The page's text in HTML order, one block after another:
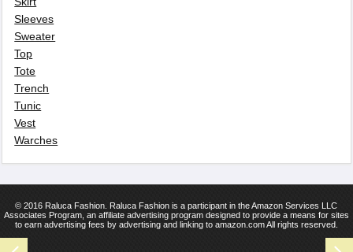
Sleeves
Sweater
Top
Tote
Trench
Tunic
Vest
Warches
© 2016 Raluca Fashion. Raluca Fashion is a participant in the Amazon Services LLC
Associates Program, an affiliate advertising program designed to provide a means for sites
to earn advertising fees by advertising and linking to amazon.com All rights reserved.